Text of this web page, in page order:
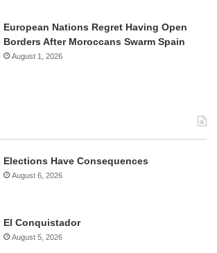
European Nations Regret Having Open
Borders After Moroccans Swarm Spain
August 1, 2026
Elections Have Consequences
August 6, 2026
El Conquistador
August 5, 2026